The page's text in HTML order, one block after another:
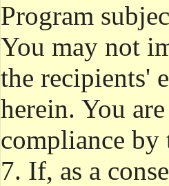
Program
You may not
the recipients'
herein. You
compliance by
7. If, as a